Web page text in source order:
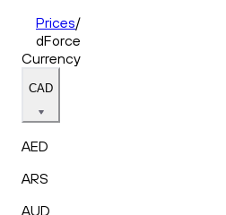
Prices/
dForce
Currency
CAD
AED
ARS
AUD